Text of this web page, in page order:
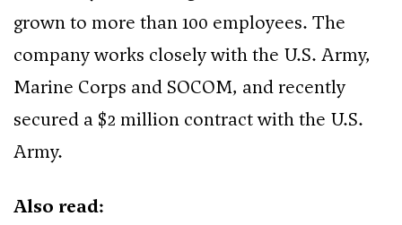
grown to more than 100 employees. The
company works closely with the U.S. Army,
Marine Corps and SOCOM, and recently
secured a $2 million contract with the U.S.
Army.
Also read: